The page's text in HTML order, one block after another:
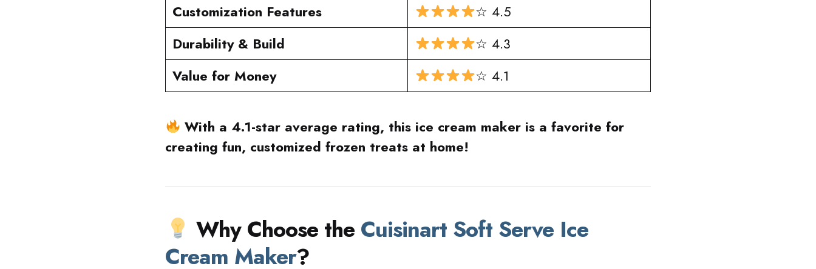
Customization Features
☆ 4.5
Durability & Build
☆ 4.3
Value for Money
☆ 4.1
With a 4.1-star average rating, this ice cream maker is a favorite for
creating fun, customized frozen treats at home!
Why Choose the Cuisinart Soft Serve Ice
Cream Maker?